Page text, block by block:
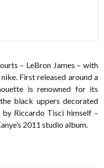
– LeBron James – with
First released around a
is renowned for its
black uppers decorated
Riccardo Tisci himself –
2011 studio album.